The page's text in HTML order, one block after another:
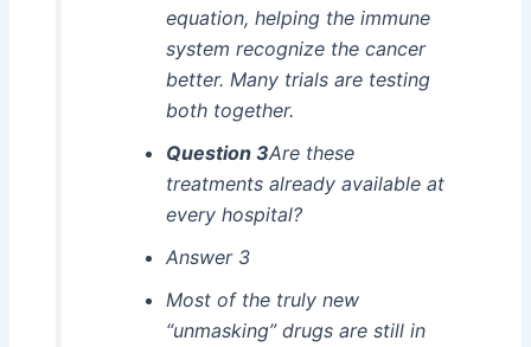
equation, helping the immune
system recognize the cancer
better. Many trials are testing
both together.
Question 3Are these
treatments already available at
every hospital?
Answer 3
Most of the truly new
“unmasking” drugs are still in